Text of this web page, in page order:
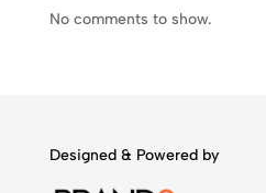
No comments to show.
Designed & Powered by